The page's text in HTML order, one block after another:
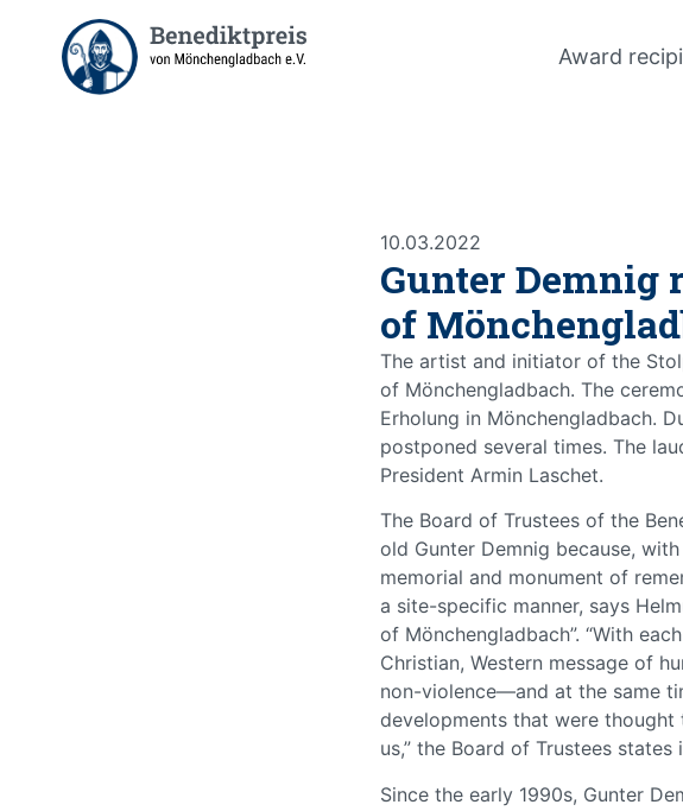
Award
10.03.2022
Gunter Demnig
of
The artist and initiator of the
of Mönchengladbach. The
Erholung in Mönchengladbach.
postponed several times. The
President Armin Laschet.
The Board of Trustees of the
old Gunter Demnig because,
memorial and monument of
a site-specific manner, says
of Mönchengladbach”. “With
Christian, Western message of
non-violence—and at the same
developments that were
us,” the Board of Trustees states
Since the early 1990s, Gunter